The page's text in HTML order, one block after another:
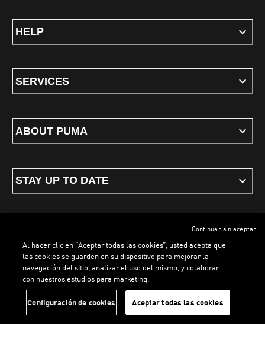
HELP
SERVICES
ABOUT PUMA
STAY UP TO DATE
Terms & conditionsPrivacy PolicyCookies
ENGLISH
PUMA, 2026. All rights reserved
Al hacer clic en “Aceptar todas las cookies”, usted acepta que
las cookies se guarden en su dispositivo para mejorar la
navegación del sitio, analizar el uso del mismo, y colaborar
con nuestros estudios para marketing.
Configuración de cookies Aceptar todas las cookies
Continuar sin aceptar